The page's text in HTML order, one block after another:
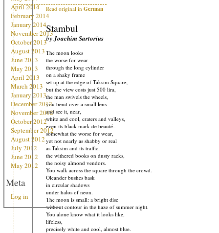
Read original in German
Stambul
byJoachim Sartorius
The moon looks
the worse for wear
through the long cylinder
on a shaky frame
set up at the edge of Taksim Square;
but the view costs just 500 lira,
the man swivels the wheels,
you bend over a small lens
and see it, near,
white and cool, craters and valleys,
even its black mark de beauté–
somewhat the worse for wear,
yet not nearly as shabby or real
as Taksim and its traffic,
the withered books on dusty racks,
the noisy almond vendors.
You walk across the square through the crowd.
Oleander bushes bask
in circular shadows
under halos of neon.
The moon is small: a bright disc
without contour in the haze of summer night.
You alone know what it looks like,
lifeless,
precisely white and cool, almost blue.
April 2014
February 2014
January 2014
November 2013
October 2013
August 2013
June 2013
May 2013
April 2013
March 2013
January 2013
December 2012
November 2012
October 2012
September 2012
August 2012
July 2012
June 2012
May 2012
Meta
Log in